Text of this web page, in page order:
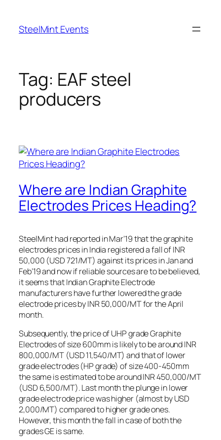
content
SteelMint Events
Tag: EAF steel
producers
Where are Indian Graphite
Electrodes Prices Heading?
SteelMint had reported in Mar’19 that the graphite
electrodes prices in India registered a fall of INR
50,000 (USD 721/MT) against its prices in Jan and
Feb’19 and now if reliable sources are to be believed,
it seems that Indian Graphite Electrode
manufacturers have further lowered the grade
electrode prices by INR 50,000/MT for the April
month.
Subsequently, the price of UHP grade Graphite
Electrodes of size 600mm is likely to be around INR
800,000/MT (USD 11,540/MT) and that of lower
grade electrodes (HP grade) of size 400-450mm
the same is estimated to be around INR 450,000/MT
(USD 6,500/MT). Last month the plunge in lower
grade electrode price was higher (almost by USD
2,000/MT) compared to higher grade ones.
However, this month the fall in case of both the
grades GE is same.